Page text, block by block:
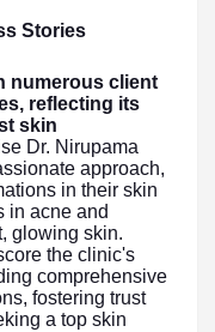
Stories
numerous client
reflecting its
skin
Dr. Nirupama
approach,
in their skin
in acne and
glowing skin.
the clinic's
comprehensive
fostering trust
a top skin